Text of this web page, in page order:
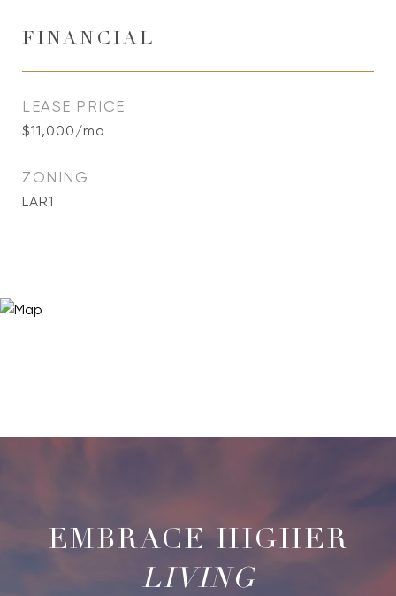
FINANCIAL
LEASE PRICE
$11,000/mo
ZONING
LAR1
LIVING